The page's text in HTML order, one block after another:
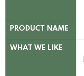
PRODUCT NAME
WHAT WE LIKE